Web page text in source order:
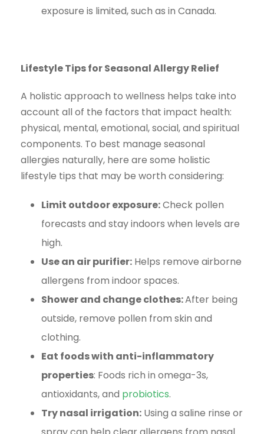
exposure is limited, such as in Canada.
Lifestyle Tips for Seasonal Allergy Relief
A holistic approach to wellness helps take into
account all of the factors that impact health:
physical, mental, emotional, social, and spiritual
components. To best manage seasonal
allergies naturally, here are some holistic
lifestyle tips that may be worth considering:
Limit outdoor exposure:Check pollen
forecasts and stay indoors when levels are
high.
Use an air purifier: Helps remove airborne
allergens from indoor spaces.
Shower and change clothes:After being
outside, remove pollen from skin and
clothing.
Eat foods with anti-inflammatory
properties: Foods rich in omega-3s,
antioxidants, and probiotics.
Try nasal irrigation: Using a saline rinse or